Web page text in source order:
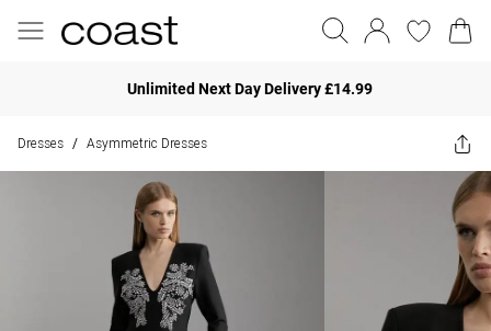
Unlimited Next Day Delivery £14.99
Dresses / Asymmetric Dresses